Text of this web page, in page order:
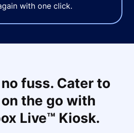
with one click.
fuss. Cater to
the go with
Live™ Kiosk.